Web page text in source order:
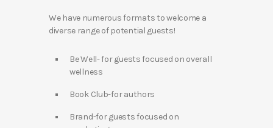
We have numerous formats to welcome a
diverse range of potential guests!
Be Well- for guests focused on overall
wellness
Book Club-for authors
Brand-for guests focused on